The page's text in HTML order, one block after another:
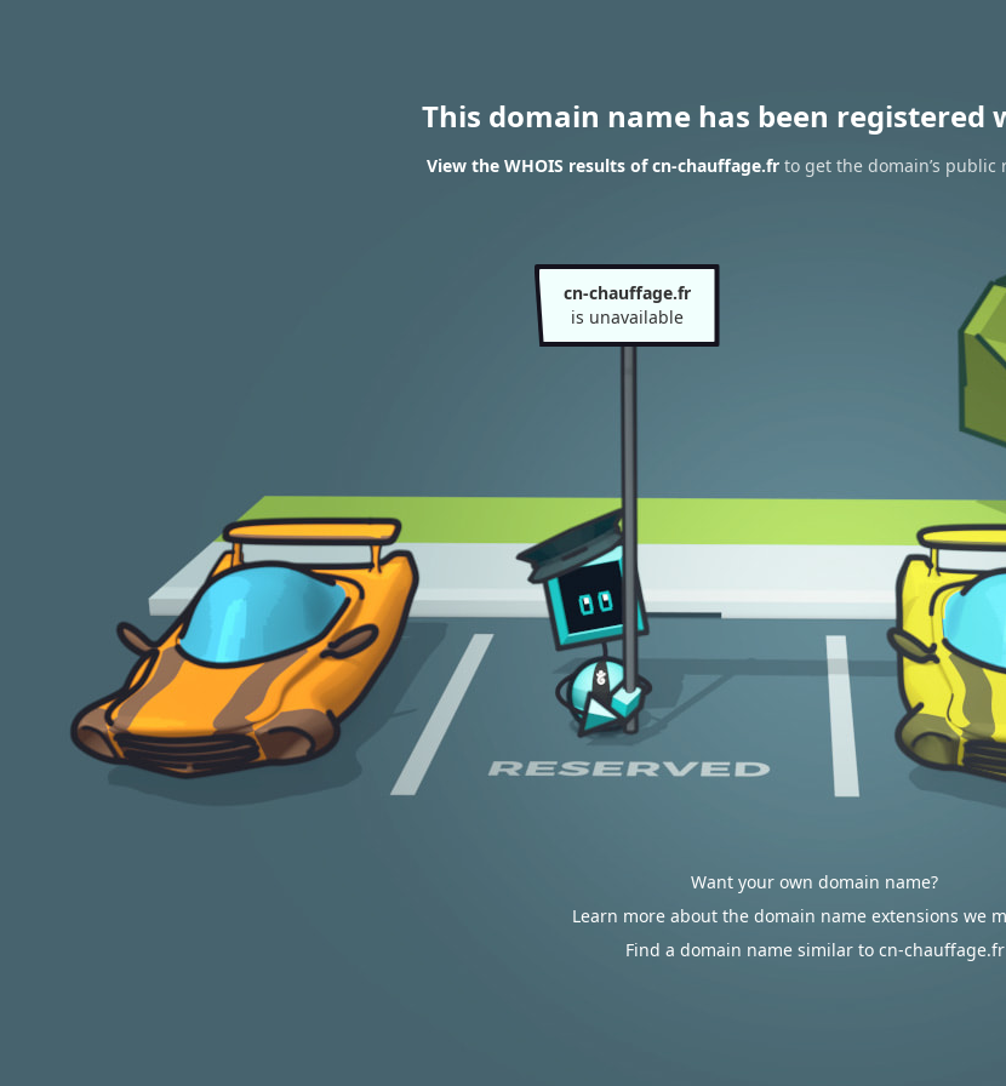
This domain name has been registered
View the WHOIS results of cn-chauffage.fr to get the domain’s
cn-chauffage.fr
is unavailable
Want your own domain name?
Learn more about the domain name extensions we
Find a domain name similar to cn-chauffage.fr